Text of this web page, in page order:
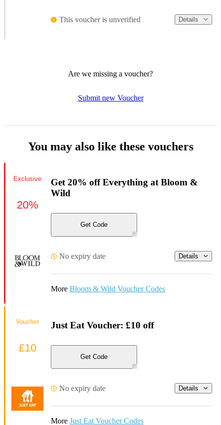
This voucher is unverified Details
Are we missing a voucher?
Submit new Voucher
You may also like these vouchers
Get 20% off Everything at Bloom &
Wild
Get Code
No expiry date Details
More Bloom & Wild Voucher Codes
Exclusive
20%
Just Eat Voucher: £10 off
Get Code
No expiry date Details
More Just Eat Voucher Codes
Voucher
£10